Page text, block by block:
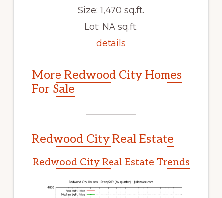
Size: 1,470 sq.ft.
Lot: NA sq.ft.
details
More Redwood City Homes
For Sale
Redwood City Real Estate
Redwood City Real Estate Trends